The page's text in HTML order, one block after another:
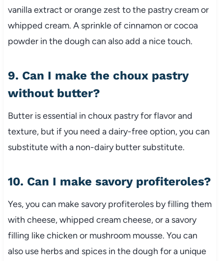
vanilla extract or orange zest to the pastry cream or
whipped cream. A sprinkle of cinnamon or cocoa
powder in the dough can also add a nice touch.
9. Can I make the choux pastry
without butter?
Butter is essential in choux pastry for flavor and
texture, but if you need a dairy-free option, you can
substitute with a non-dairy butter substitute.
10. Can I make savory profiteroles?
Yes, you can make savory profiteroles by filling them
with cheese, whipped cream cheese, or a savory
filling like chicken or mushroom mousse. You can
also use herbs and spices in the dough for a unique